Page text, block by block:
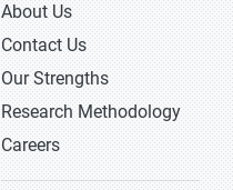
About Us
Contact Us
Our Strengths
Research Methodology
Careers